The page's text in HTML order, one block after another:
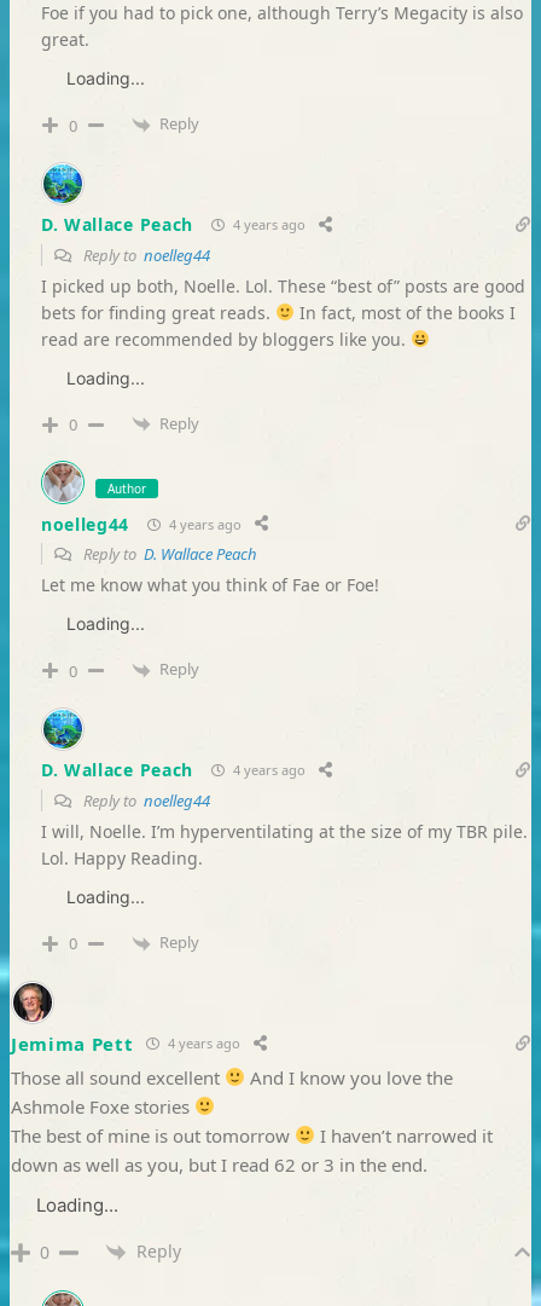
Foe if you had to pick one, although Terry’s Megacity is also
great.
Loading...
0 Reply
D. Wallace Peach 4 years ago
Reply to noelleg44
I picked up both, Noelle. Lol. These “best of” posts are good
bets for finding great reads.
In fact, most of the books I
read are recommended by bloggers like you.
Loading...
0 Reply
Author
noelleg44 4 years ago
Reply to D. Wallace Peach
Let me know what you think of Fae or Foe!
Loading...
0 Reply
D. Wallace Peach 4 years ago
Reply to noelleg44
I will, Noelle. I’m hyperventilating at the size of my TBR pile.
Lol. Happy Reading.
Loading...
0 Reply
Jemima Pett 4 years ago
Those all sound excellent
And I know you love the
Ashmole Foxe stories
The best of mine is out tomorrow
I haven’t narrowed it
down as well as you, but I read 62 or 3 in the end.
Loading...
0 Reply